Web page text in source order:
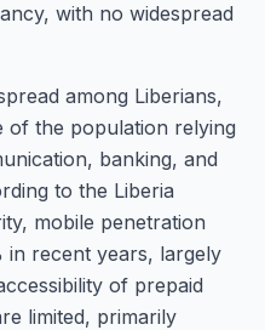
with no widespread
among Liberians,
of the population relying
banking, and
to the Liberia
mobile penetration
in recent years, largely
of prepaid
limited, primarily